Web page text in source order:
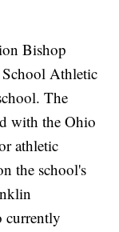
Bishop
Athletic
The
with the Ohio
athletic
the school's
currently